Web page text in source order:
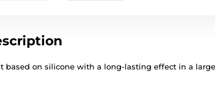
based on silicone with a long-lasting effect in a